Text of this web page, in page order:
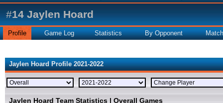
#14 Jaylen Hoard
Profile Game Log Statistics By Opponent
Jaylen Hoard Profile 2021-2022
Jaylen Hoard Team Statistics | Overall Games